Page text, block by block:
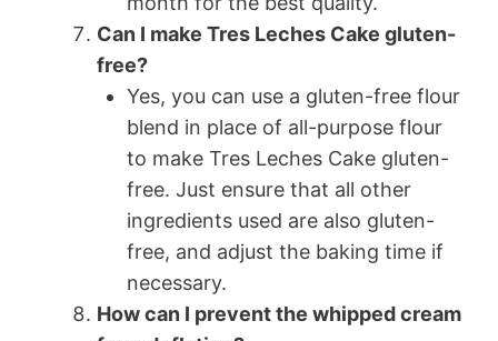
Can I make Tres Leches Cake gluten-
free?
Yes, you can use a gluten-free flour
blend in place of all-purpose flour
to make Tres Leches Cake gluten-
free. Just ensure that all other
ingredients used are also gluten-
free, and adjust the baking time if
necessary.
How can I prevent the whipped cream